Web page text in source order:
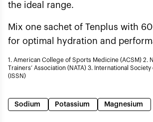
the ideal range.
Mix one sachet of Tenplus with
for optimal hydration and
1. American College of Sports Medicine (ACSM) 2.
Trainers’ Association (NATA) 3. International
(ISSN)
Sodium Potassium Magnesium